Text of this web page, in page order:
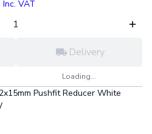
Inc. VAT
Delivery
Loading...
Pushfit Reducer White